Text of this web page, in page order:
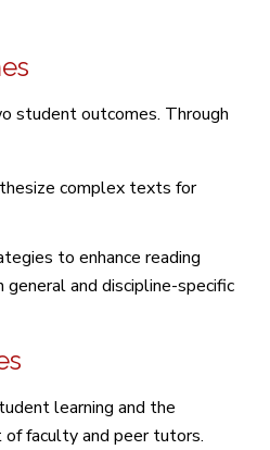
student outcomes. Through
complex texts for
to enhance reading
general and discipline-specific
learning and the
faculty and peer tutors.